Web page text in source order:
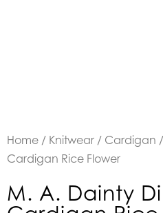
Home / Knitwear / Cardigan
Cardigan Rice Flower
M. A. Dainty